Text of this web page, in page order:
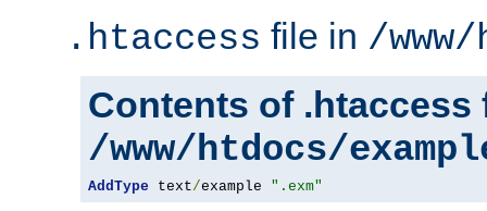
.htaccess file in /
Contents of .htaccess
/www/htdocs/
AddType text/example ".exm"